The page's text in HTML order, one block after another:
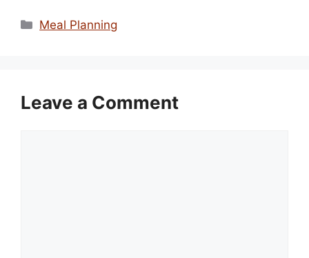
Categories
Meal Planning
Leave a Comment